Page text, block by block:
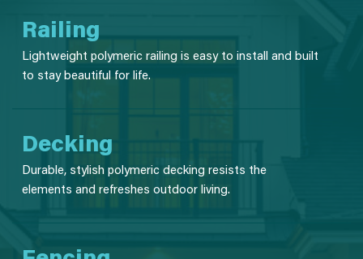
Railing
Lightweight polymeric railing is easy to install and built
to stay beautiful for life.
Decking
Durable, stylish polymeric decking resists the
elements and refreshes outdoor living.